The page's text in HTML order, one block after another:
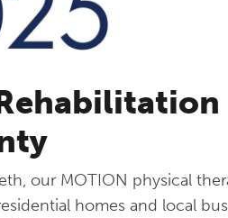
our MOTION physical
homes and local